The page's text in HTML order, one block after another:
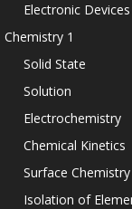
Electronic Devices
Chemistry 1
Solid State
Solution
Electrochemistry
Chemical Kinetics
Surface Chemistry
Isolation of